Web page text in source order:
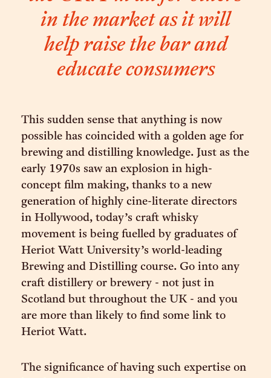
in the market as it will
help raise the bar and
educate consumers
This sudden sense that anything is now
possible has coincided with a golden age for
brewing and distilling knowledge. Just as the
early 1970s saw an explosion in high-
concept film making, thanks to a new
generation of highly cine-literate directors
in Hollywood, today’s craft whisky
movement is being fuelled by graduates of
Heriot Watt University’s world-leading
Brewing and Distilling course. Go into any
craft distillery or brewery - not just in
Scotland but throughout the UK - and you
are more than likely to find some link to
Heriot Watt.
The significance of having such expertise on